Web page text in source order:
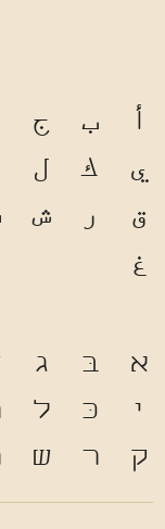
أ ب ج
ي
ك ل
ق
ر ش
غ
א בּ ג
י
כּ ל
ק
ר ש